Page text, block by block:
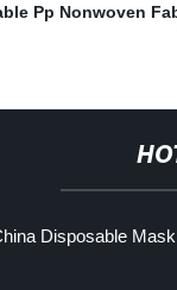
Pp Nonwoven
Disposable Mask